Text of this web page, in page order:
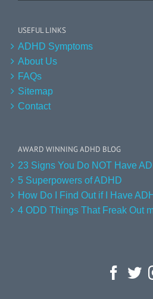
USEFUL LINKS
ADHD Symptoms
About Us
FAQs
Sitemap
Contact
AWARD WINNING ADHD BLOG
23 Signs You Do NOT Have
5 Superpowers of ADHD
How Do I Find Out if I Have
4 ODD Things That Freak Out